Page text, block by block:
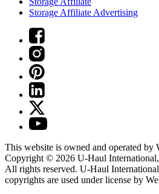
Storage Affiliate Advertising
This website is owned and operated by
Copyright © 2026 U-Haul
All rights reserved. U-Haul
copyrights are used under license by